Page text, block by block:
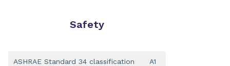
Safety
ASHRAE Standard 34 classification A1